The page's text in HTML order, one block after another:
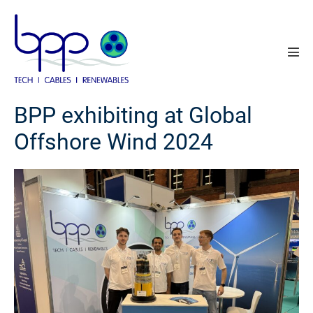
content
BPP exhibiting at Global
Offshore Wind 2024